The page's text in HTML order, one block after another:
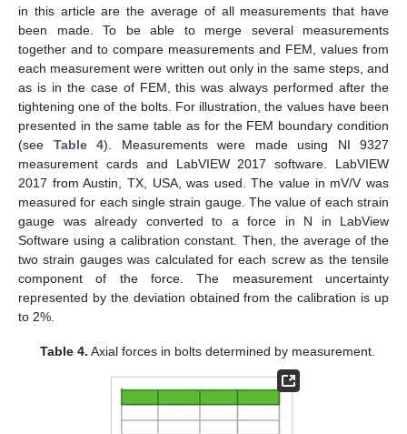
in this article are the average of all measurements that have
been made. To be able to merge several measurements
together and to compare measurements and FEM, values from
each measurement were written out only in the same steps, and
as is in the case of FEM, this was always performed after the
tightening one of the bolts. For illustration, the values have been
presented in the same table as for the FEM boundary condition
(see Table 4). Measurements were made using NI 9327
measurement cards and LabVIEW 2017 software. LabVIEW
2017 from Austin, TX, USA, was used. The value in mV/V was
measured for each single strain gauge. The value of each strain
gauge was already converted to a force in N in LabView
Software using a calibration constant. Then, the average of the
two strain gauges was calculated for each screw as the tensile
component of the force. The measurement uncertainty
represented by the deviation obtained from the calibration is up
to 2%.
Table 4. Axial forces in bolts determined by measurement.